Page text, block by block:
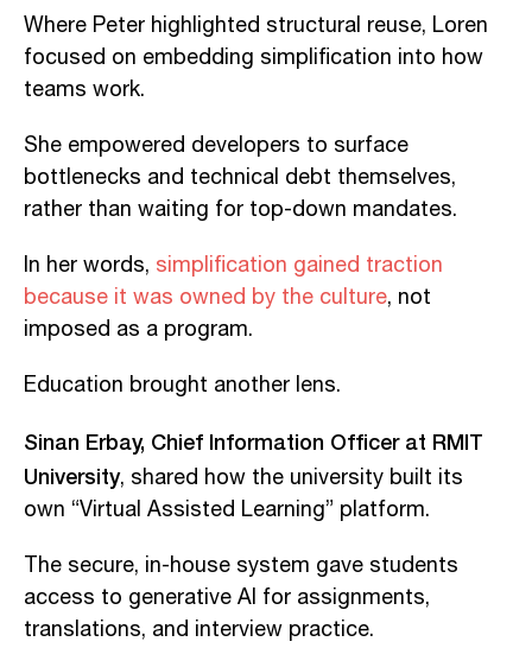
Where Peter highlighted structural reuse, Loren
focused on embedding simplification into how
teams work.
She empowered developers to surface
bottlenecks and technical debt themselves,
rather than waiting for top-down mandates.
In her words, simplification gained traction
because it was owned by the culture, not
imposed as a program.
Education brought another lens.
Sinan Erbay, Chief Information Officer at RMIT
University, shared how the university built its
own “Virtual Assisted Learning” platform.
The secure, in-house system gave students
access to generative AI for assignments,
translations, and interview practice.